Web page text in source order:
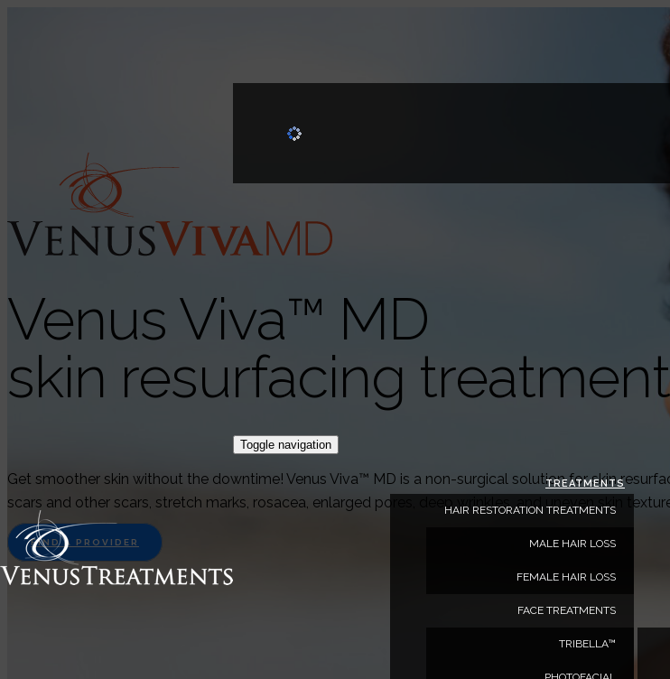
Toggle navigation
TREATMENTS
HAIR RESTORATION TREATMENTS
MALE HAIR LOSS
FEMALE HAIR LOSS
FACE TREATMENTS
TRIBELLA™
Venus Viva™ MD
skin resurfacing
Get smoother skin without the downtime! Venus Viva™ MD is a non-surgical solution for skin
scars and other scars, stretch marks, rosacea, enlarged pores, deep wrinkles, and uneven skin
FIND A PROVIDER